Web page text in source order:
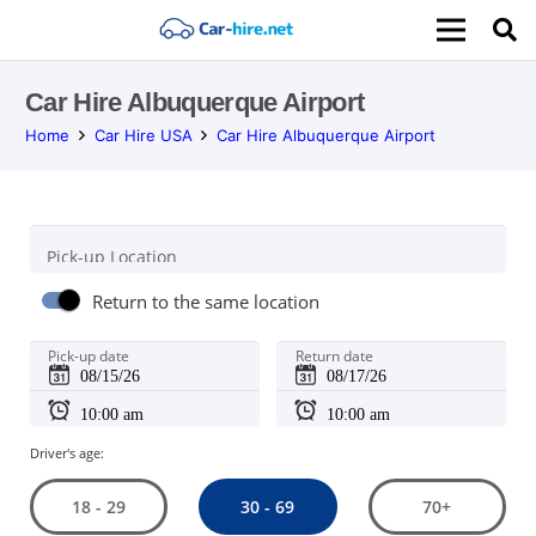
Car Hire Albuquerque Airport
Home Car Hire USA Car Hire Albuquerque Airport
Pick-up Location
Return to the same location
Pick-up date Return date
Driver's age:
18 - 29 30 - 69 70+